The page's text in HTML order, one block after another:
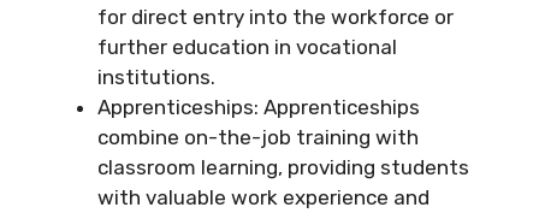
for direct entry into the workforce or
further education in vocational
institutions.
Apprenticeships: Apprenticeships
combine on-the-job training with
classroom learning, providing students
with valuable work experience and